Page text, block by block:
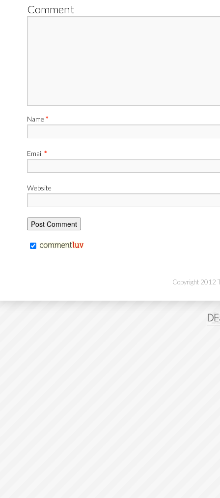
Comment
Name *
Email *
Website
Copyright 2012